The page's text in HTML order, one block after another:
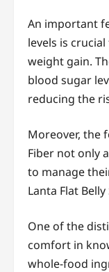
An important
levels is
weight gain.
blood sugar
reducing the
Moreover, the
Fiber not only
to manage
Lanta Flat
One of the
comfort in
whole-food